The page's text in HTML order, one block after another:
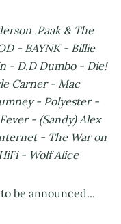
.Paak & The
- BAYNK - Billie
- D.D Dumbo - Die!
Carner - Mac
- Polyester -
- (Sandy) Alex
- The War on
- Wolf Alice
be announced...